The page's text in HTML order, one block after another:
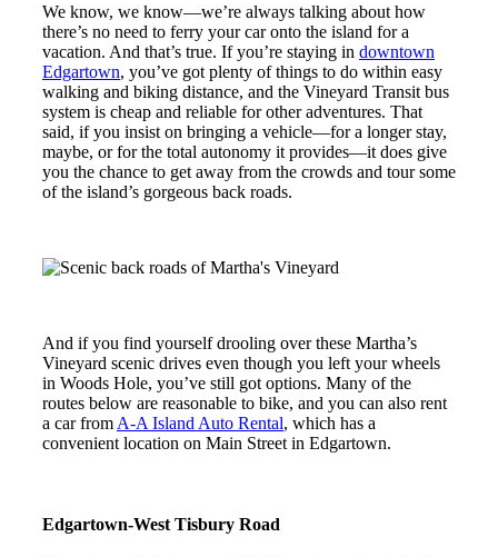
We know, we know—we’re always talking about how
there’s no need to ferry your car onto the island for a
vacation. And that’s true. If you’re staying in downtown
Edgartown, you’ve got plenty of things to do within easy
walking and biking distance, and the Vineyard Transit bus
system is cheap and reliable for other adventures. That
said, if you insist on bringing a vehicle—for a longer stay,
maybe, or for the total autonomy it provides—it does give
you the chance to get away from the crowds and tour some
of the island’s gorgeous back roads.
And if you find yourself drooling over these Martha’s
Vineyard scenic drives even though you left your wheels
in Woods Hole, you’ve still got options. Many of the
routes below are reasonable to bike, and you can also rent
a car from A-A Island Auto Rental, which has a
convenient location on Main Street in Edgartown.
Edgartown-West Tisbury Road